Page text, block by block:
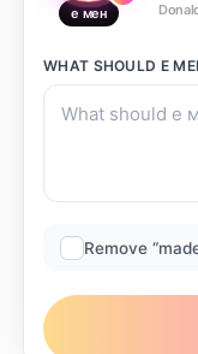
е мен
WHAT SHOULD Е
Remove